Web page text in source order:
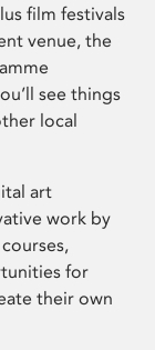
film festivals
venue, the
see things
local
art
work by
for
their own